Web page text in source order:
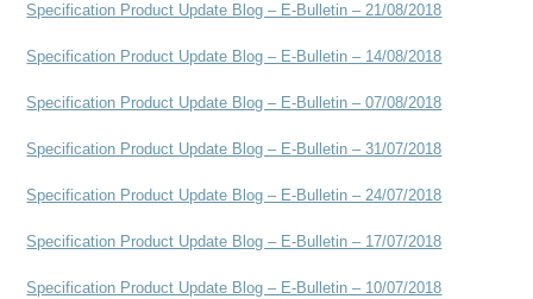
Specification Product Update Blog – E-Bulletin – 21/08/2018
Specification Product Update Blog – E-Bulletin – 14/08/2018
Specification Product Update Blog – E-Bulletin – 07/08/2018
Specification Product Update Blog – E-Bulletin – 31/07/2018
Specification Product Update Blog – E-Bulletin – 24/07/2018
Specification Product Update Blog – E-Bulletin – 17/07/2018
Specification Product Update Blog – E-Bulletin – 10/07/2018